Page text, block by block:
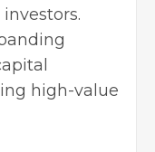
high-value